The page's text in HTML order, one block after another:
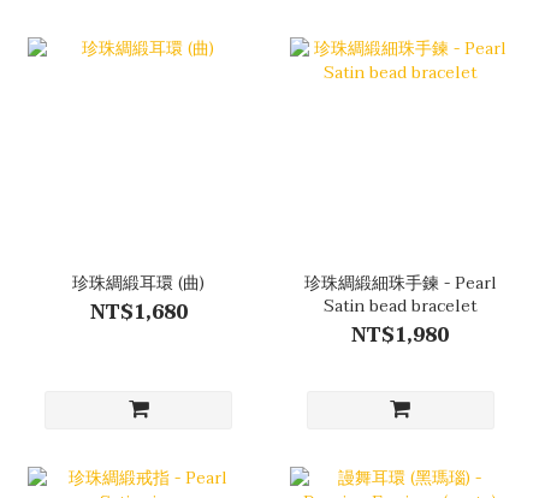
珍珠綢緞耳環 (曲)
NT$1,680
珍珠綢緞細珠手鍊 - Pearl
Satin bead bracelet
NT$1,980